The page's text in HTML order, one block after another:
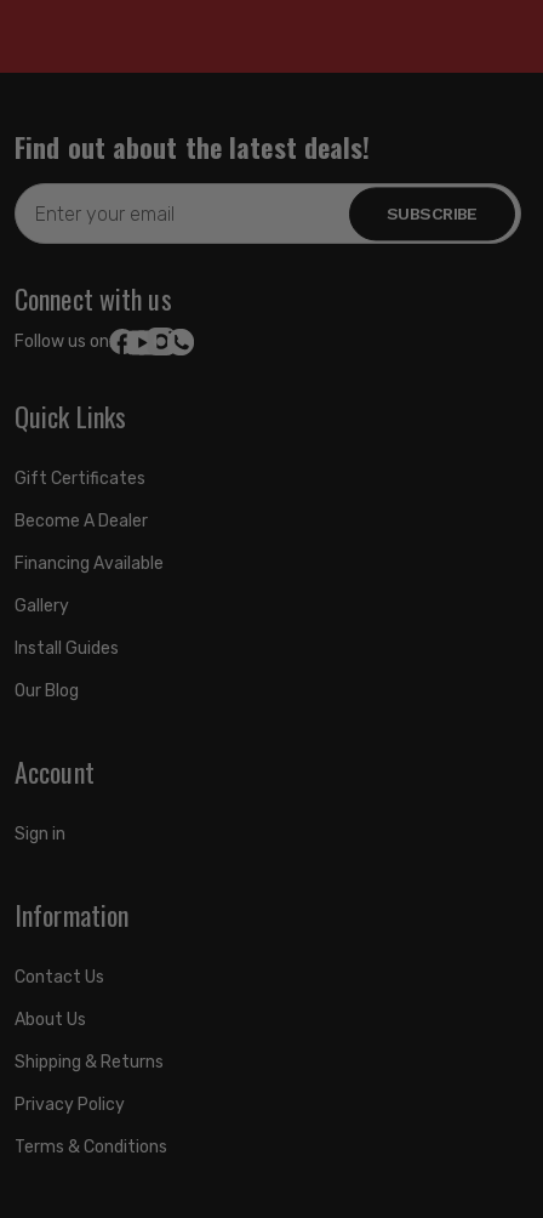
Find out about the latest deals!
Email
Address
Connect with us
Follow us on:
Quick Links
Gift Certificates
Become A Dealer
Financing Available
Gallery
Install Guides
Our Blog
Account
Sign in
Information
Contact Us
About Us
Shipping & Returns
Privacy Policy
Terms & Conditions